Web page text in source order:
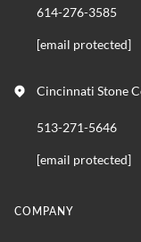
614-276-3585
[email protected]
Cincinnati Stone
513-271-5646
[email protected]
COMPANY